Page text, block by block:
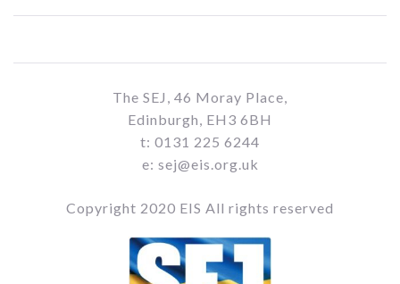
The SEJ, 46 Moray Place,
Edinburgh, EH3 6BH
t: 0131 225 6244
e: sej@eis.org.uk
Copyright 2020 EIS All rights reserved